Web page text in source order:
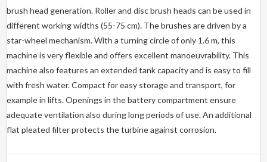
brush head generation. Roller and disc brush heads can be used in
different working widths (55-75 cm). The brushes are driven by a
star-wheel mechanism. With a turning circle of only 1.6 m, this
machine is very flexible and offers excellent manoeuvrability. This
machine also features an extended tank capacity and is easy to fill
with fresh water. Compact for easy storage and transport, for
example in lifts. Openings in the battery compartment ensure
adequate ventilation also during long periods of use. An additional
flat pleated filter protects the turbine against corrosion.